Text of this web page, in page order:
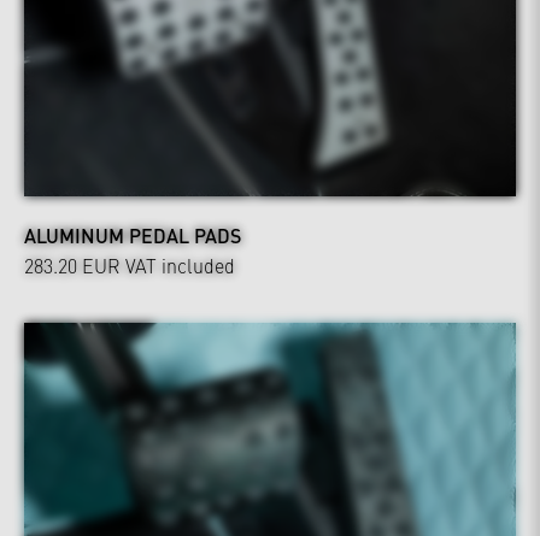
ALUMINUM PEDAL PADS
283.20 EUR VAT included